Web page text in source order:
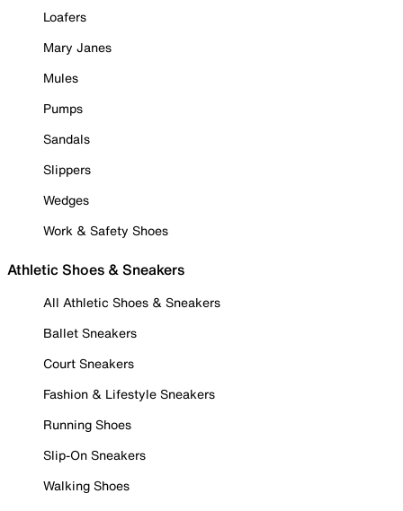
Loafers
Mary Janes
Mules
Pumps
Sandals
Slippers
Wedges
Work & Safety Shoes
Athletic Shoes & Sneakers
All Athletic Shoes & Sneakers
Ballet Sneakers
Court Sneakers
Fashion & Lifestyle Sneakers
Running Shoes
Slip-On Sneakers
Walking Shoes